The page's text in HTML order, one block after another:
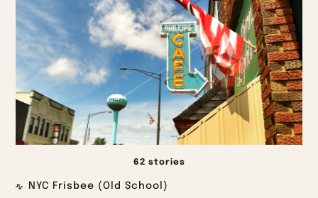
62 stories
NYC Frisbee (Old School)